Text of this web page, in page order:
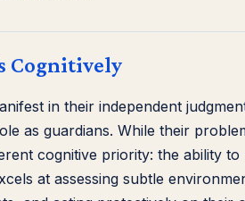
Cognitively
in their independent
as guardians. While their
cognitive priority: the ability to
at assessing subtle